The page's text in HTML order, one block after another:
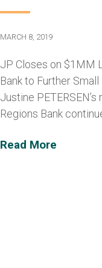
MARCH 8, 2019
JP Closes on $1MM
Bank to Further
Justine
Regions Bank
Read More